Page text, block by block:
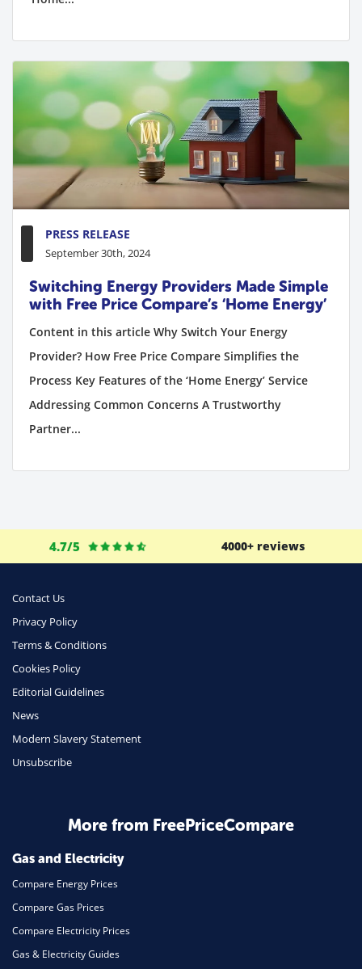
PRESS RELEASE
September 30th, 2024
Switching Energy Providers Made Simple
with Free Price Compare’s ‘Home Energy’
Content in this article Why Switch Your Energy
Provider? How Free Price Compare Simplifies the
Process Key Features of the ‘Home Energy’ Service
Addressing Common Concerns A Trustworthy
Partner...
4.7/5 4000+ reviews
Contact Us
Privacy Policy
Terms & Conditions
Cookies Policy
Editorial Guidelines
News
Modern Slavery Statement
Unsubscribe
More from FreePriceCompare
Gas and Electricity
Compare Energy Prices
Compare Gas Prices
Compare Electricity Prices
Gas & Electricity Guides